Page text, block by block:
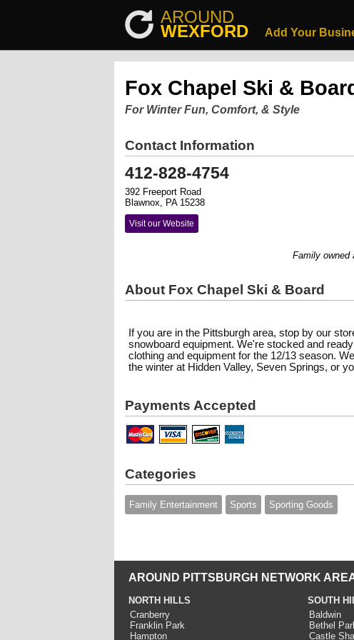
AROUND
WEXFORD Add Your
Fox Chapel Ski &
For Winter Fun, Comfort, & Style
Contact Information
412-828-4754
392 Freeport Road
Blawnox, PA 15238
Visit our Website
Family owned
About Fox Chapel Ski & Board
If you are in the Pittsburgh area, stop by our
snowboard equipment. We're stocked and
clothing and equipment for the 12/13 season.
the winter at Hidden Valley, Seven Springs, or
Payments Accepted
Categories
Family Entertainment Sports Sporting Goods
AROUND PITTSBURGH NETWORK
NORTH HILLS
Cranberry
Franklin Park
Hampton
SOUTH
Baldwin
Bethel
Castle